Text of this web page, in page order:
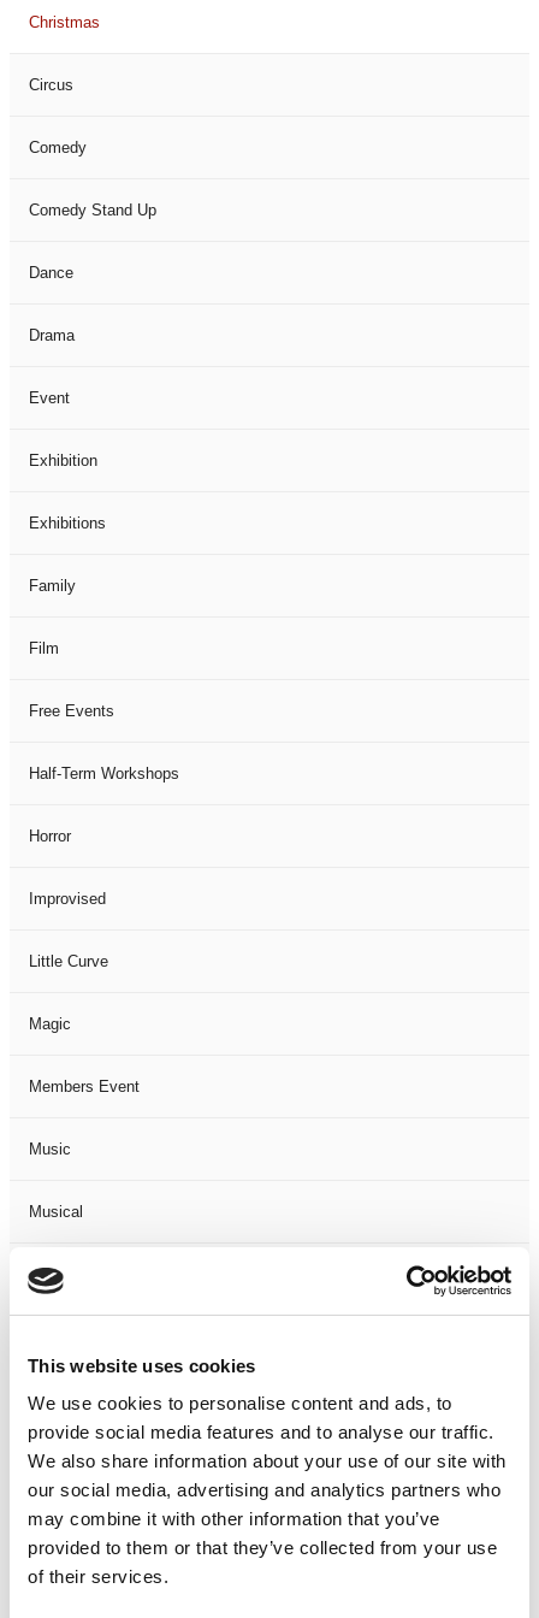
This website uses cookies
We use cookies to personalise content and ads, to
provide social media features and to analyse our traffic.
We also share information about your use of our site with
our social media, advertising and analytics partners who
may combine it with other information that you’ve
provided to them or that they’ve collected from your use
of their services.
Christmas
Circus
Comedy
Comedy Stand Up
Dance
Drama
Event
Exhibition
Exhibitions
Family
Film
Free Events
Half-Term Workshops
Horror
Improvised
Little Curve
Magic
Members Event
Music
Musical
Not Classified
One-Man-Show
Opera
Physical Theatre
Podcast